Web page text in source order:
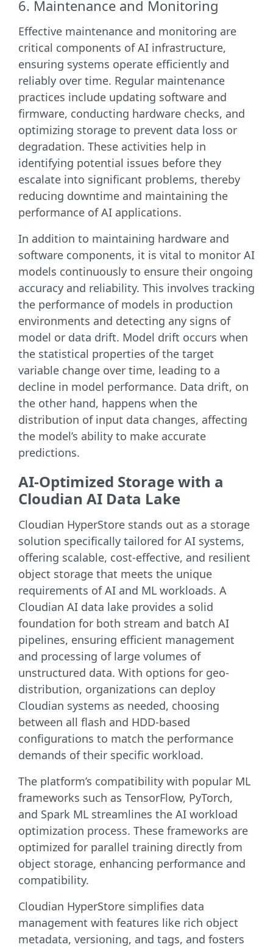
6. Maintenance and Monitoring
Effective maintenance and monitoring are
critical components of AI infrastructure,
ensuring systems operate efficiently and
reliably over time. Regular maintenance
practices include updating software and
firmware, conducting hardware checks, and
optimizing storage to prevent data loss or
degradation. These activities help in
identifying potential issues before they
escalate into significant problems, thereby
reducing downtime and maintaining the
performance of AI applications.
In addition to maintaining hardware and
software components, it is vital to monitor AI
models continuously to ensure their ongoing
accuracy and reliability. This involves tracking
the performance of models in production
environments and detecting any signs of
model or data drift. Model drift occurs when
the statistical properties of the target
variable change over time, leading to a
decline in model performance. Data drift, on
the other hand, happens when the
distribution of input data changes, affecting
the model’s ability to make accurate
predictions.
AI-Optimized Storage with a
Cloudian AI Data Lake
Cloudian HyperStore stands out as a storage
solution specifically tailored for AI systems,
offering scalable, cost-effective, and resilient
object storage that meets the unique
requirements of AI and ML workloads. A
Cloudian AI data lake provides a solid
foundation for both stream and batch AI
pipelines, ensuring efficient management
and processing of large volumes of
unstructured data. With options for geo-
distribution, organizations can deploy
Cloudian systems as needed, choosing
between all flash and HDD-based
configurations to match the performance
demands of their specific workload.
The platform’s compatibility with popular ML
frameworks such as TensorFlow, PyTorch,
and Spark ML streamlines the AI workload
optimization process. These frameworks are
optimized for parallel training directly from
object storage, enhancing performance and
compatibility.
Cloudian HyperStore simplifies data
management with features like rich object
metadata, versioning, and tags, and fosters